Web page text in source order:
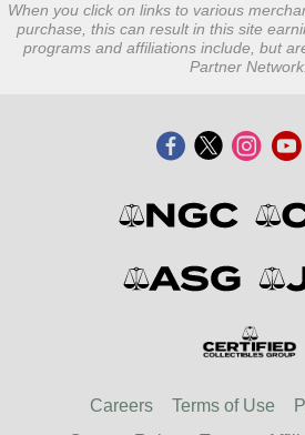
When you click on links to various
purchase, this can result in this site
programs and affiliations include, but
Partner Network.
Careers Terms of Use